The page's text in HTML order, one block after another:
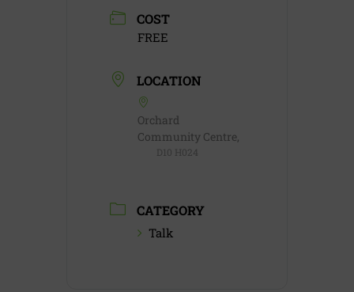
COST
FREE
LOCATION
Orchard
Community Centre,
D10 H024
CATEGORY
Talk